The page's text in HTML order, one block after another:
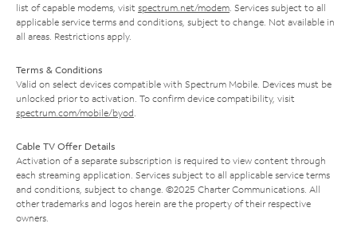
list of capable modems, visit spectrum.net/modem . Services subject to all
applicable service terms and conditions, subject to change. Not available in
all areas. Restrictions apply.
Terms & Conditions
Valid on select devices compatible with Spectrum Mobile. Devices must be
unlocked prior to activation. To confirm device compatibility, visit
spectrum.com/mobile/byod
Cable TV Offer Details
Activation of a separate subscription is required to view content through
each streaming application. Services subject to all applicable service terms
and conditions, subject to change. ©2025 Charter Communications. All
other trademarks and logos herein are the property of their respective
owners.